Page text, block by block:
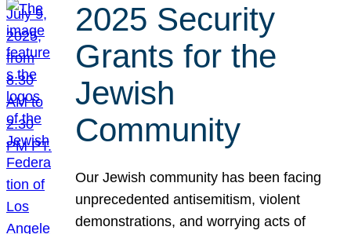
2025 Security
Grants for the
Jewish
Community
Our Jewish community has been facing
unprecedented antisemitism, violent
demonstrations, and worrying acts of